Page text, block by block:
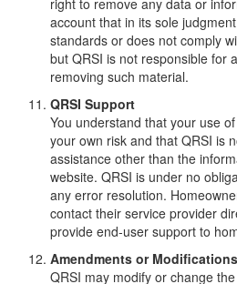
right to remove any data or
account that in its sole
standards or does not comply
but QRSI is not responsible for
removing such material.
QRSI Support
You understand that your use
your own risk and that QRSI is
assistance other than the
website. QRSI is under no
any error resolution.
contact their service provider
provide end-user support to
Amendments or
QRSI may modify or change